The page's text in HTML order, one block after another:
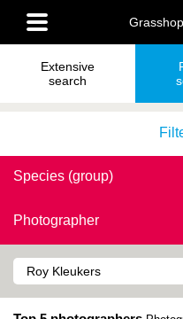
main
content
Main
menu
Extensive
search
Species (group)
Photographer